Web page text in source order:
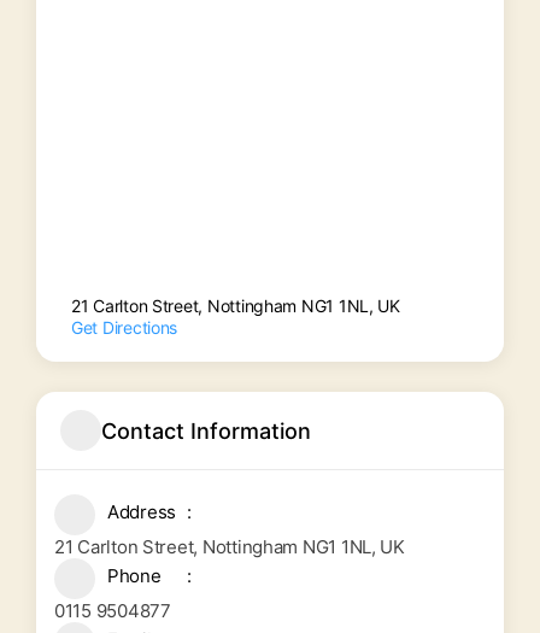
21 Carlton Street, Nottingham NG1 1NL, UK
Get Directions
Contact Information
Address
21 Carlton Street, Nottingham NG1 1NL, UK
Phone
0115 9504877